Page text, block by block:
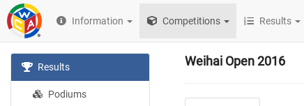
Information Competitions Results
Results
Podiums
Weihai Open 2016